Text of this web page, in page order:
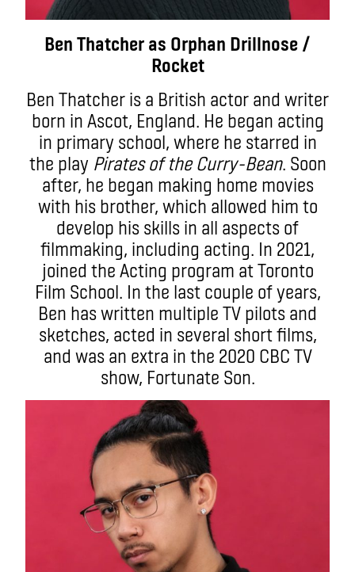
Ben Thatcher as Orphan Drillnose /
Rocket
Ben Thatcher is a British actor and writer
born in Ascot, England. He began acting
in primary school, where he starred in
the play Pirates of the Curry-Bean. Soon
after, he began making home movies
with his brother, which allowed him to
develop his skills in all aspects of
filmmaking, including acting. In 2021,
joined the Acting program at Toronto
Film School. In the last couple of years,
Ben has written multiple TV pilots and
sketches, acted in several short films,
and was an extra in the 2020 CBC TV
show, Fortunate Son.